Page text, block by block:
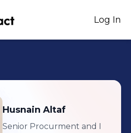
Log In
Husnain Altaf
Senior Procurment and I